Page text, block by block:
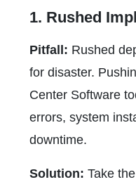
1. Rushed
Pitfall: Rushed
for disaster.
Center Software
errors, system
downtime.
Solution: Take